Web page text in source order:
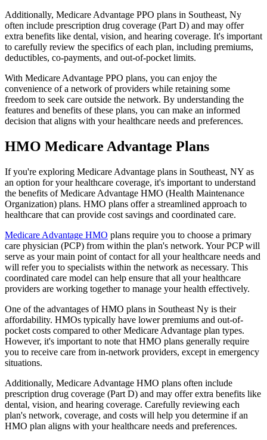
Additionally, Medicare Advantage PPO plans in Southeast, Ny
often include prescription drug coverage (Part D) and may offer
extra benefits like dental, vision, and hearing coverage. It's important
to carefully review the specifics of each plan, including premiums,
deductibles, co-payments, and out-of-pocket limits.
With Medicare Advantage PPO plans, you can enjoy the
convenience of a network of providers while retaining some
freedom to seek care outside the network. By understanding the
features and benefits of these plans, you can make an informed
decision that aligns with your healthcare needs and preferences.
HMO Medicare Advantage Plans
If you're exploring Medicare Advantage plans in Southeast, NY as
an option for your healthcare coverage, it's important to understand
the benefits of Medicare Advantage HMO (Health Maintenance
Organization) plans. HMO plans offer a streamlined approach to
healthcare that can provide cost savings and coordinated care.
Medicare Advantage HMO plans require you to choose a primary
care physician (PCP) from within the plan's network. Your PCP will
serve as your main point of contact for all your healthcare needs and
will refer you to specialists within the network as necessary. This
coordinated care model can help ensure that all your healthcare
providers are working together to manage your health effectively.
One of the advantages of HMO plans in Southeast Ny is their
affordability. HMOs typically have lower premiums and out-of-
pocket costs compared to other Medicare Advantage plan types.
However, it's important to note that HMO plans generally require
you to receive care from in-network providers, except in emergency
situations.
Additionally, Medicare Advantage HMO plans often include
prescription drug coverage (Part D) and may offer extra benefits like
dental, vision, and hearing coverage. Carefully reviewing each
plan's network, coverage, and costs will help you determine if an
HMO plan aligns with your healthcare needs and preferences.